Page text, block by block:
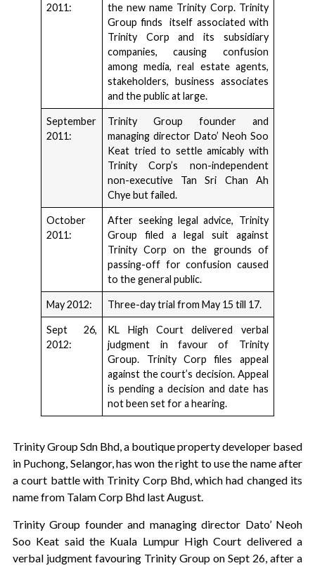
2011:
the new name Trinity Corp. Trinity
Group finds itself associated with
Trinity Corp and its subsidiary
companies, causing confusion
among media, real estate agents,
stakeholders, business associates
and the public at large.
September
2011:
Trinity Group founder and
managing director Dato’ Neoh Soo
Keat tried to settle amicably with
Trinity Corp’s non-independent
non-executive Tan Sri Chan Ah
Chye but failed.
October
2011:
After seeking legal advice, Trinity
Group filed a legal suit against
Trinity Corp on the grounds of
passing-off for confusion caused
to the general public.
May 2012: Three-day trial from May 15 till 17.
Sept 26,
2012:
KL High Court delivered verbal
judgment in favour of Trinity
Group. Trinity Corp files appeal
against the court’s decision. Appeal
is pending a decision and date has
not been set for a hearing.
Trinity Group Sdn Bhd, a boutique property developer based
in Puchong, Selangor, has won the right to use the name after
a court battle with Trinity Corp Bhd, which had changed its
name from Talam Corp Bhd last August.
Trinity Group founder and managing director Dato’ Neoh
Soo Keat said the Kuala Lumpur High Court delivered a
verbal judgment favouring Trinity Group on Sept 26, after a